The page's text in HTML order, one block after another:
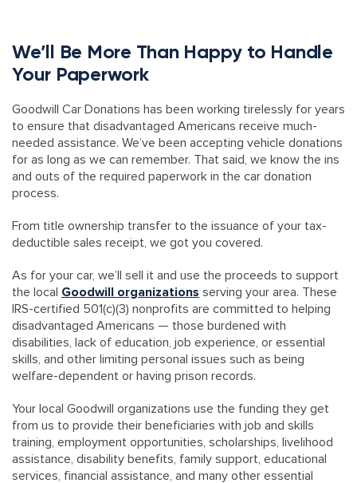
We’ll Be More Than Happy to Handle
Your Paperwork
Goodwill Car Donations has been working tirelessly for years
to ensure that disadvantaged Americans receive much-
needed assistance. We’ve been accepting vehicle donations
for as long as we can remember. That said, we know the ins
and outs of the required paperwork in the car donation
process.
From title ownership transfer to the issuance of your tax-
deductible sales receipt, we got you covered.
As for your car, we’ll sell it and use the proceeds to support
the local Goodwill organizations serving your area. These
IRS-certified 501(c)(3) nonprofits are committed to helping
disadvantaged Americans — those burdened with
disabilities, lack of education, job experience, or essential
skills, and other limiting personal issues such as being
welfare-dependent or having prison records.
Your local Goodwill organizations use the funding they get
from us to provide their beneficiaries with job and skills
training, employment opportunities, scholarships, livelihood
assistance, disability benefits, family support, educational
services, financial assistance, and many other essential